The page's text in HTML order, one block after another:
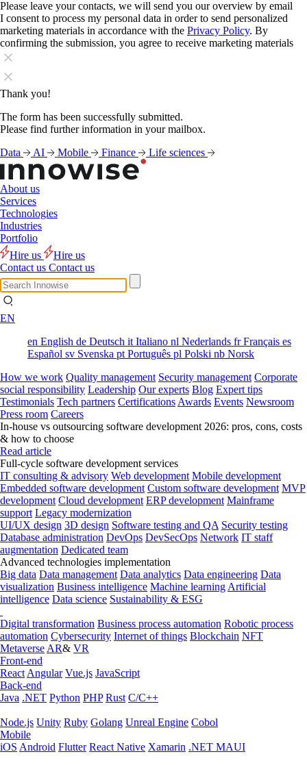
Please leave your contacts, we will send you our overview by email
I consent to process my personal data in order to send personalized
marketing materials in accordance with the Privacy Policy. By
confirming the submission, you agree to receive marketing materials
Thank you!
The form has been successfully submitted.
Please find further information in your mailbox.
Data
AI Mobile Finance Life sciences
About us
Services
Technologies
Industries
Portfolio
Hire us
Hire us
Contact us Contact us
EN
en English de Deutsch it Italiano nl Nederlands frFrançais es
Español sv Svenska pt Português pl Polski nb Norsk
How we work Quality management Security management Corporate
social responsibility Leadership Our experts Blog Expert tips
Testimonials Tech partners Certifications Awards Events Newsroom
Press room Careers
In-house vs outsourcing software development 2026: pros, cons, costs
& how to choose
Read article
Full-cycle software development services
IT consulting & advisory Web development Mobile development
Embedded software development Custom software development MVP
development Cloud development ERP development Mainframe
support Legacy modernization
UI/UX design 3D design Software testing and QA Security testing
Database administration DevOps DevSecOps Network IT staff
augmentation Dedicated team
Advanced technologies implementation
Big data Data management Data analytics Data engineering Data
visualization Business intelligence Machine learning Artificial
intelligence Data science Sustainability & ESG
Digital transformation Business process automation Robotic process
automation Cybersecurity Internet of things Blockchain NFT
Metaverse AR& VR
Front-end
React Angular Vue.js JavaScript
Back-end
Java .NET Python PHP Rust C/C++
Node.js Unity Ruby Golang Unreal Engine Cobol
Mobile
iOS Android Flutter React Native Xamarin .NET MAUI